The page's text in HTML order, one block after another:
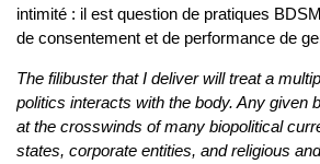
intimité : il est question de pratiques
de consentement et de performance de
The filibuster that I deliver will treat a
politics interacts with the body. Any given
at the crosswinds of many biopolitical
states, corporate entities, and religious